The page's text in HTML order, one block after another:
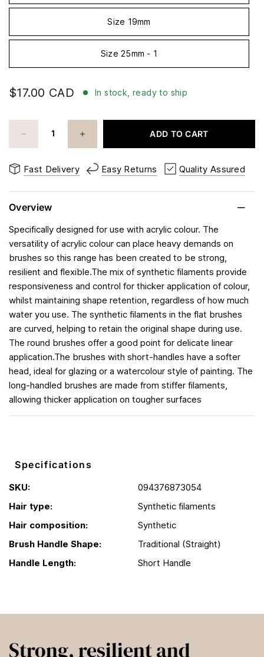
Size 19mm
Size 25mm - 1
$17.00 CAD In stock, ready to ship
ADD TO CART
Fast Delivery Easy Returns Quality Assured
Overview
Specifically designed for use with acrylic colour. The
versatility of acrylic colour can place heavy demands on
brushes so this range has been created to be strong,
resilient and flexible.The mix of synthetic filaments provide
responsiveness and control for thicker application of colour,
whilst maintaining shape retention, regardless of how much
water you use. The synthetic filaments in the flat brushes
are curved, helping to retain the original shape during use.
The round brushes offer a good point for delicate linear
application.The brushes with short-handles have a softer
head, ideal for glazing or a watercolour style of painting. The
long-handled brushes are made from stiffer filaments,
allowing thicker application on tougher surfaces
Specifications
SKU:
094376873054
Hair type:
Synthetic filaments
Hair composition:
Synthetic
Brush Handle Shape:
Traditional (Straight)
Handle Length:
Short Handle
Strong, resilient and